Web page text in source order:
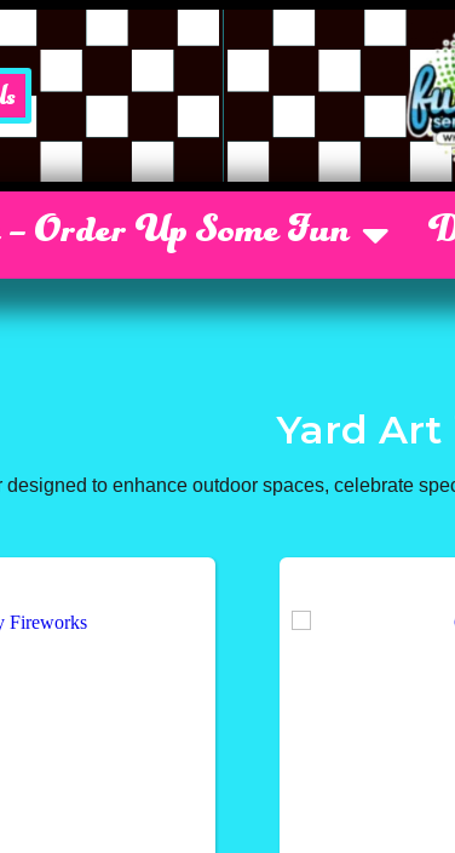
Order Up Some Fun
Yard Art
to enhance outdoor spaces, celebrate